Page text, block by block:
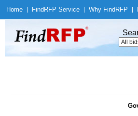
Home Find RFP Service Why Find RFP